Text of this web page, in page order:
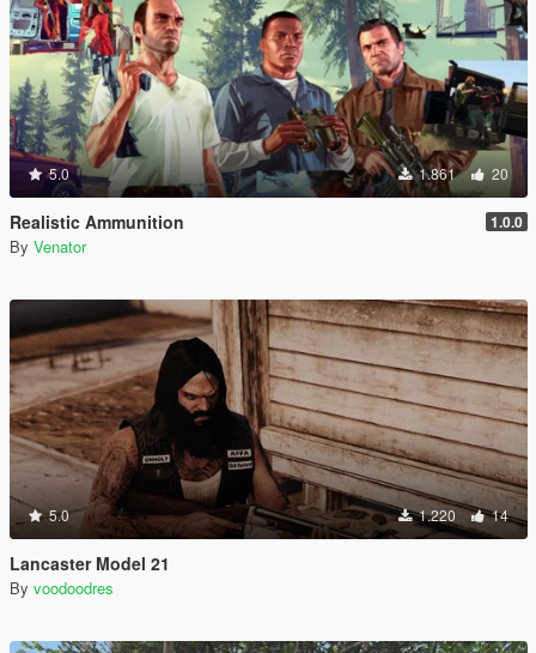
5.0 1.861 20
Realistic Ammunition 1.0.0
By Venator
5.0 1.220 14
Lancaster Model 21
By voodoodres